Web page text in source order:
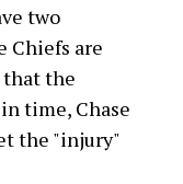
two
Chiefs are
that the
time, Chase
the "injury"